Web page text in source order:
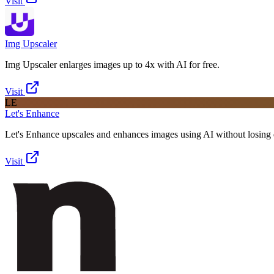
Img Upscaler
Img Upscaler enlarges images up to 4x with AI for free.
Visit
LE
Let's Enhance
Let's Enhance upscales and enhances images using AI without losing
Visit